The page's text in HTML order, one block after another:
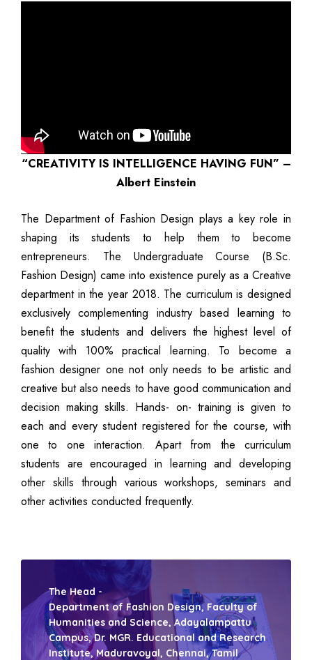
“CREATIVITY IS INTELLIGENCE HAVING FUN” –
Albert Einstein
The Department of Fashion Design plays a key role in
shaping its students to help them to become
entrepreneurs. The Undergraduate Course (B.Sc.
Fashion Design) came into existence purely as a Creative
department in the year 2018. The curriculum is designed
exclusively complementing industry based learning to
benefit the students and delivers the highest level of
quality with 100% practical learning. To become a
fashion designer one not only needs to be artistic and
creative but also needs to have good communication and
decision making skills. Hands- on- training is given to
each and every student registered for the course, with
one to one interaction. Apart from the curriculum
students are encouraged in learning and developing
other skills through various workshops, seminars and
other activities conducted frequently.
The Head -
Department of Fashion Design, Faculty of
Humanities and Science, Adayalampattu
Campus, Dr. MGR. Educational and Research
Institute, Maduravoyal, Chennai, Tamil